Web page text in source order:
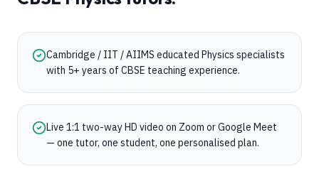
Cambridge / IIT / AIIMS educated Physics specialists
with 5+ years of CBSE teaching experience.
Live 1:1 two-way HD video on Zoom or Google Meet
— one tutor, one student, one personalised plan.